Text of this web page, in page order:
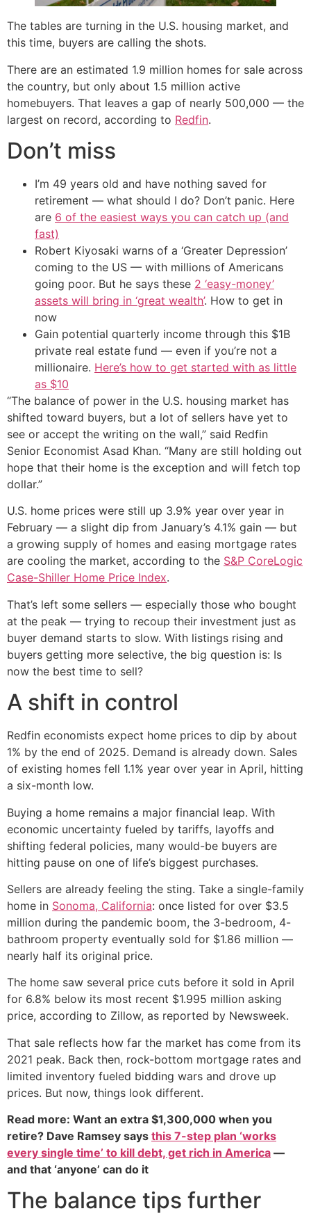
The tables are turning in the U.S. housing market, and
this time, buyers are calling the shots.
There are an estimated 1.9 million homes for sale across
the country, but only about 1.5 million active
homebuyers. That leaves a gap of nearly 500,000 — the
largest on record, according to Redfin.
Don’t miss
I’m 49 years old and have nothing saved for
retirement — what should I do? Don’t panic. Here
are 6 of the easiest ways you can catch up (and
fast)
Robert Kiyosaki warns of a ‘Greater Depression’
coming to the US — with millions of Americans
going poor. But he says these 2 ‘easy-money’
assets will bring in ‘great wealth’. How to get in
now
Gain potential quarterly income through this $1B
private real estate fund — even if you’re not a
millionaire. Here’s how to get started with as little
as $10
“The balance of power in the U.S. housing market has
shifted toward buyers, but a lot of sellers have yet to
see or accept the writing on the wall,” said Redfin
Senior Economist Asad Khan. “Many are still holding out
hope that their home is the exception and will fetch top
dollar.”
U.S. home prices were still up 3.9% year over year in
February — a slight dip from January’s 4.1% gain — but
a growing supply of homes and easing mortgage rates
are cooling the market, according to the S&P CoreLogic
Case-Shiller Home Price Index.
That’s left some sellers — especially those who bought
at the peak — trying to recoup their investment just as
buyer demand starts to slow. With listings rising and
buyers getting more selective, the big question is: Is
now the best time to sell?
A shift in control
Redfin economists expect home prices to dip by about
1% by the end of 2025. Demand is already down. Sales
of existing homes fell 1.1% year over year in April, hitting
a six-month low.
Buying a home remains a major financial leap. With
economic uncertainty fueled by tariffs, layoffs and
shifting federal policies, many would-be buyers are
hitting pause on one of life’s biggest purchases.
Sellers are already feeling the sting. Take a single-family
home in Sonoma, California: once listed for over $3.5
million during the pandemic boom, the 3-bedroom, 4-
bathroom property eventually sold for $1.86 million —
nearly half its original price.
The home saw several price cuts before it sold in April
for 6.8% below its most recent $1.995 million asking
price, according to Zillow, as reported by Newsweek.
That sale reflects how far the market has come from its
2021 peak. Back then, rock-bottom mortgage rates and
limited inventory fueled bidding wars and drove up
prices. But now, things look different.
Read more: Want an extra $1,300,000 when you
retire? Dave Ramsey says this 7-step plan ‘works
every single time’ to kill debt, get rich in America —
and that ‘anyone’ can do it
The balance tips further